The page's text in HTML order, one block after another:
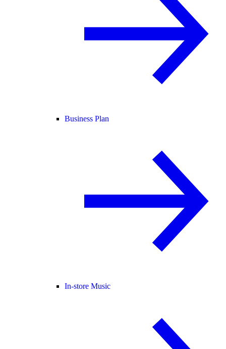
Business Plan
In-store Music